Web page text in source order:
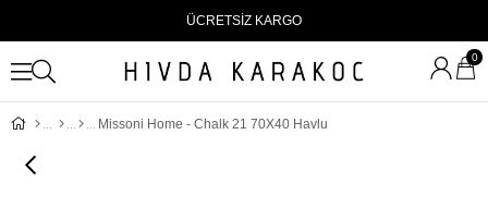
ÜCRETSİZ KARGO
0
Missoni Home - Chalk 21 70X40 Havlu